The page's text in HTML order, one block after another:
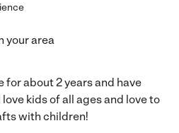
your area
for about 2 years and have
kids of all ages and love to
with children!